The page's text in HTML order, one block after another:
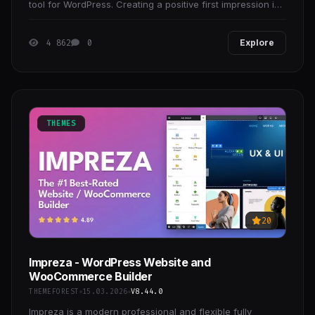
tool for WordPress. Creating a positive first impression is
4 862 0 Explore
THEMES
20
Impreza - WordPress Website and
WooCommerce Builder
THEMEFOREST 15.03.2026 V8.44.0
Impreza is a modern professional and flexible fully